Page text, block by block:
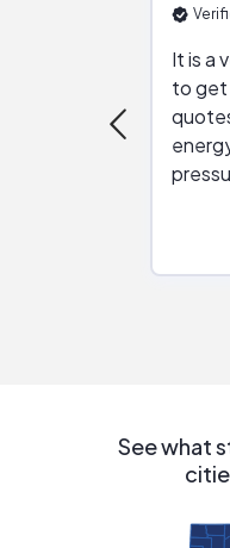
It is a
to get
energy
See what